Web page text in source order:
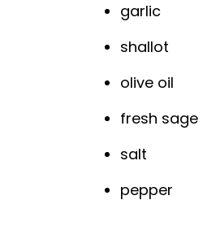
garlic
shallot
olive oil
fresh sage
salt
pepper